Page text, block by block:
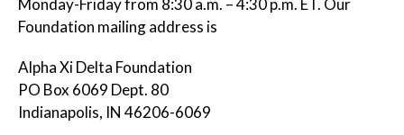
Monday-Friday from 8:30 a.m. – 4:30 p.m. ET. Our
Foundation mailing address is
Alpha Xi Delta Foundation
PO Box 6069 Dept. 80
Indianapolis, IN 46206-6069